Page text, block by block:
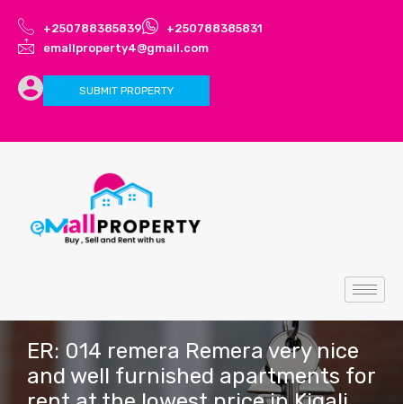
+250788385839
+250788385831
emallproperty4@gmail.com
SUBMIT PROPERTY
ER: 014 remera Remera very nice
and well furnished apartments for